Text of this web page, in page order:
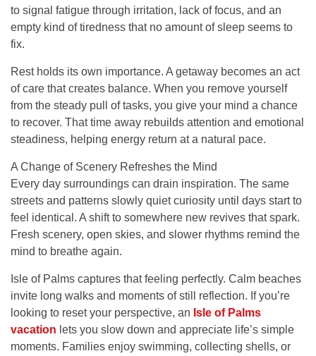
to signal fatigue through irritation, lack of focus, and an
empty kind of tiredness that no amount of sleep seems to
fix.
Rest holds its own importance. A getaway becomes an act
of care that creates balance. When you remove yourself
from the steady pull of tasks, you give your mind a chance
to recover. That time away rebuilds attention and emotional
steadiness, helping energy return at a natural pace.
A Change of Scenery Refreshes the Mind
Every day surroundings can drain inspiration. The same
streets and patterns slowly quiet curiosity until days start to
feel identical. A shift to somewhere new revives that spark.
Fresh scenery, open skies, and slower rhythms remind the
mind to breathe again.
Isle of Palms captures that feeling perfectly. Calm beaches
invite long walks and moments of still reflection. If you’re
looking to reset your perspective, an Isle of Palms
vacation lets you slow down and appreciate life’s simple
moments. Families enjoy swimming, collecting shells, or